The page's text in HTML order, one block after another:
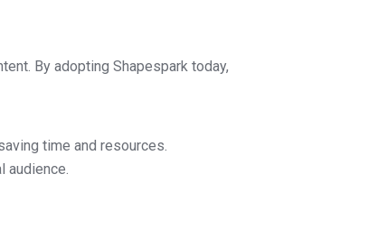
By adopting Shapespark today,
time and resources.
audience.